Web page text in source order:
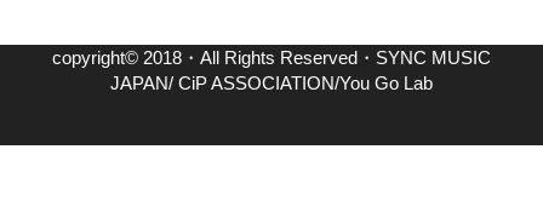
copyright© 2018・All Rights Reserved・SYNC MUSIC
JAPAN/ CiP ASSOCIATION/You Go Lab